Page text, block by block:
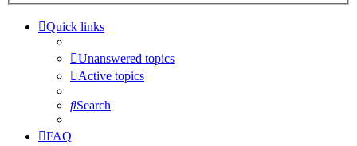
Quick links
Unanswered topics
Active topics
Search
FAQ